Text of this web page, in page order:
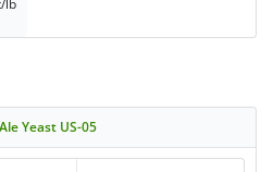
lb
Yeast US-05